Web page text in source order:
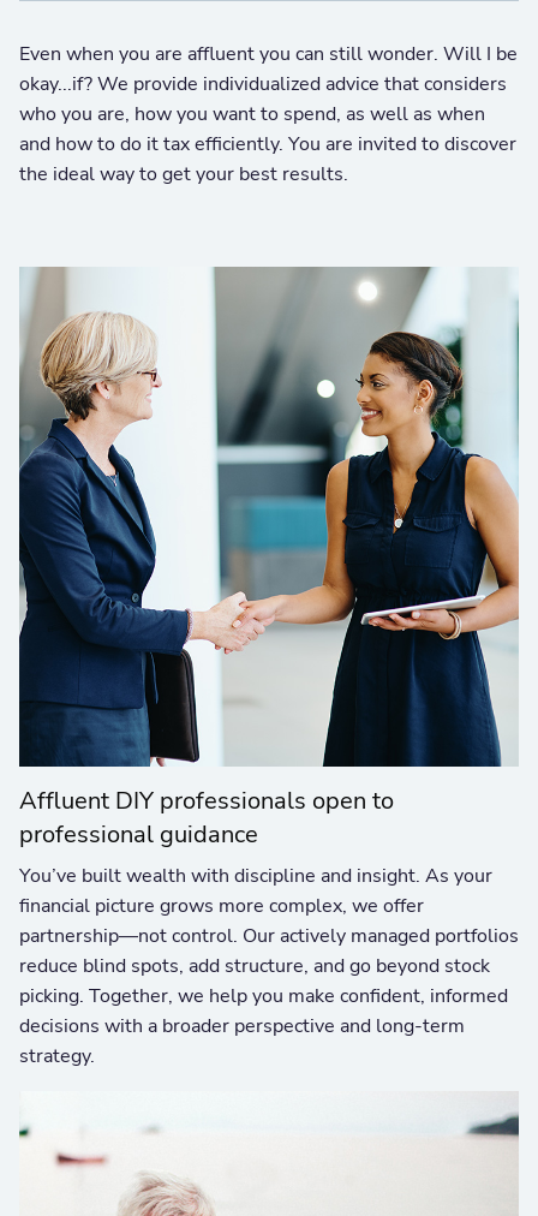
Even when you are affluent you can still wonder. Will I be
okay...if? We provide individualized advice that considers
who you are, how you want to spend, as well as when
and how to do it tax efficiently. You are invited to discover
the ideal way to get your best results.
Affluent DIY professionals open to
professional guidance
You’ve built wealth with discipline and insight. As your
financial picture grows more complex, we offer
partnership—not control. Our actively managed portfolios
reduce blind spots, add structure, and go beyond stock
picking. Together, we help you make confident, informed
decisions with a broader perspective and long-term
strategy.